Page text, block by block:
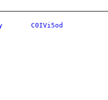
C0IVi5od